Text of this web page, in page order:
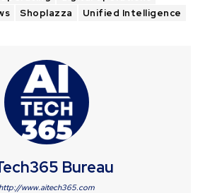
Shoplazza Unified Intelligence
Bureau
http://www.aitech365.com